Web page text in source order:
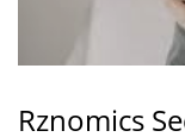
Rznomics